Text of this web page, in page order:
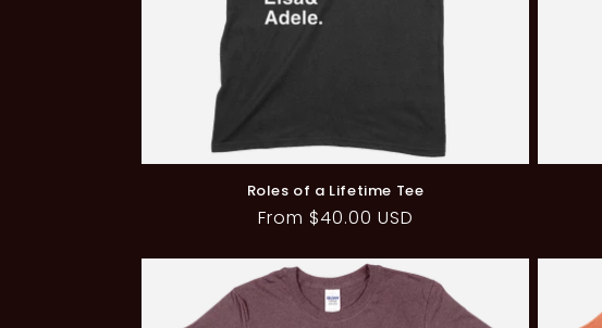
Roles of a Lifetime Tee
Regular
From $40.00 USD